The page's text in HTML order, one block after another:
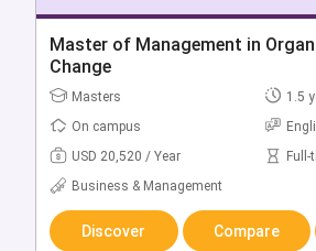
Bachelor of Education in
Childhood Education
Bachelors
On campus
USD 34,740 / Year
Full-
Education
Discover Compare
Master of Management in
Change
Masters
1.5
On campus
USD 20,520 / Year
Full-
Business & Management
Discover Compare